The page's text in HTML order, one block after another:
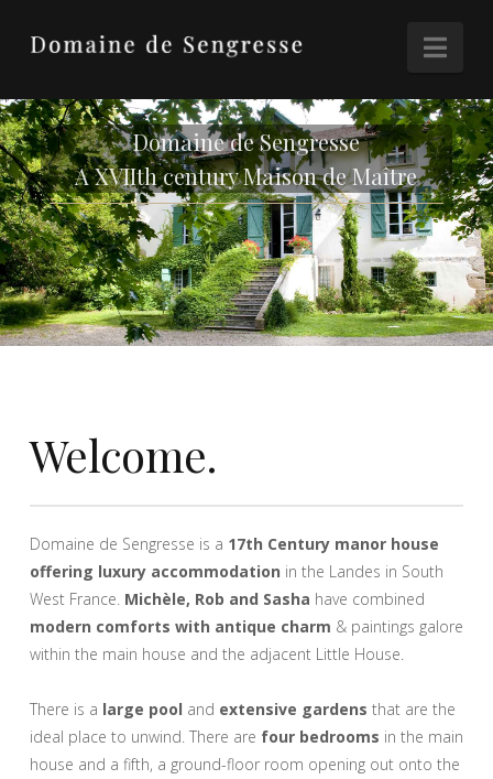
Domaine de Sengresse
A XVIIth century Maison de Maître
Welcome.
Domaine de Sengresse is a 17th Century manor house
offering luxury accommodation in the Landes in South
West France. Michèle, Rob and Sasha have combined
modern comforts with antique charm & paintings galore
within the main house and the adjacent Little House.
There is a large pool and extensive gardens that are the
ideal place to unwind. There are four bedrooms in the main
house and a fifth, a ground-floor room opening out onto the